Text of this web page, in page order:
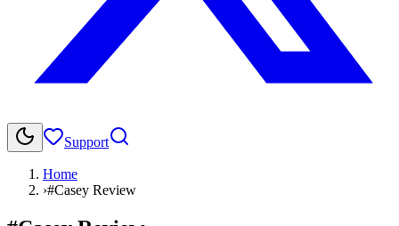
Support
Home
›#Casey Review